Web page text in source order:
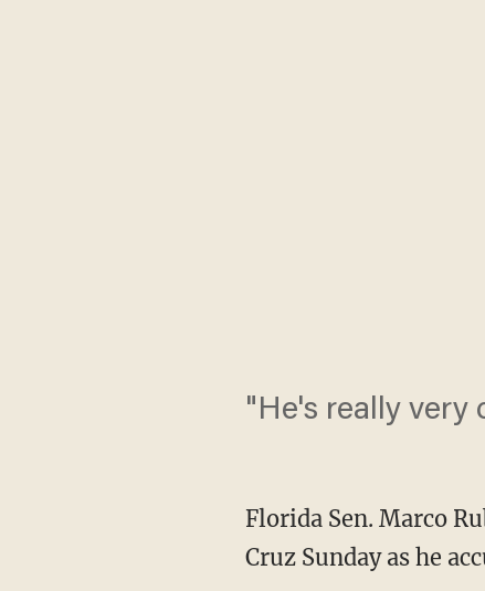
"He's really very
Florida Sen. Marco
Cruz Sunday as he